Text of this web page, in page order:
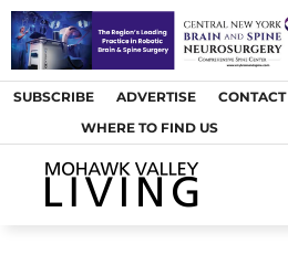
SUBSCRIBE ADVERTISE
CONTACT
WHERE TO FIND US